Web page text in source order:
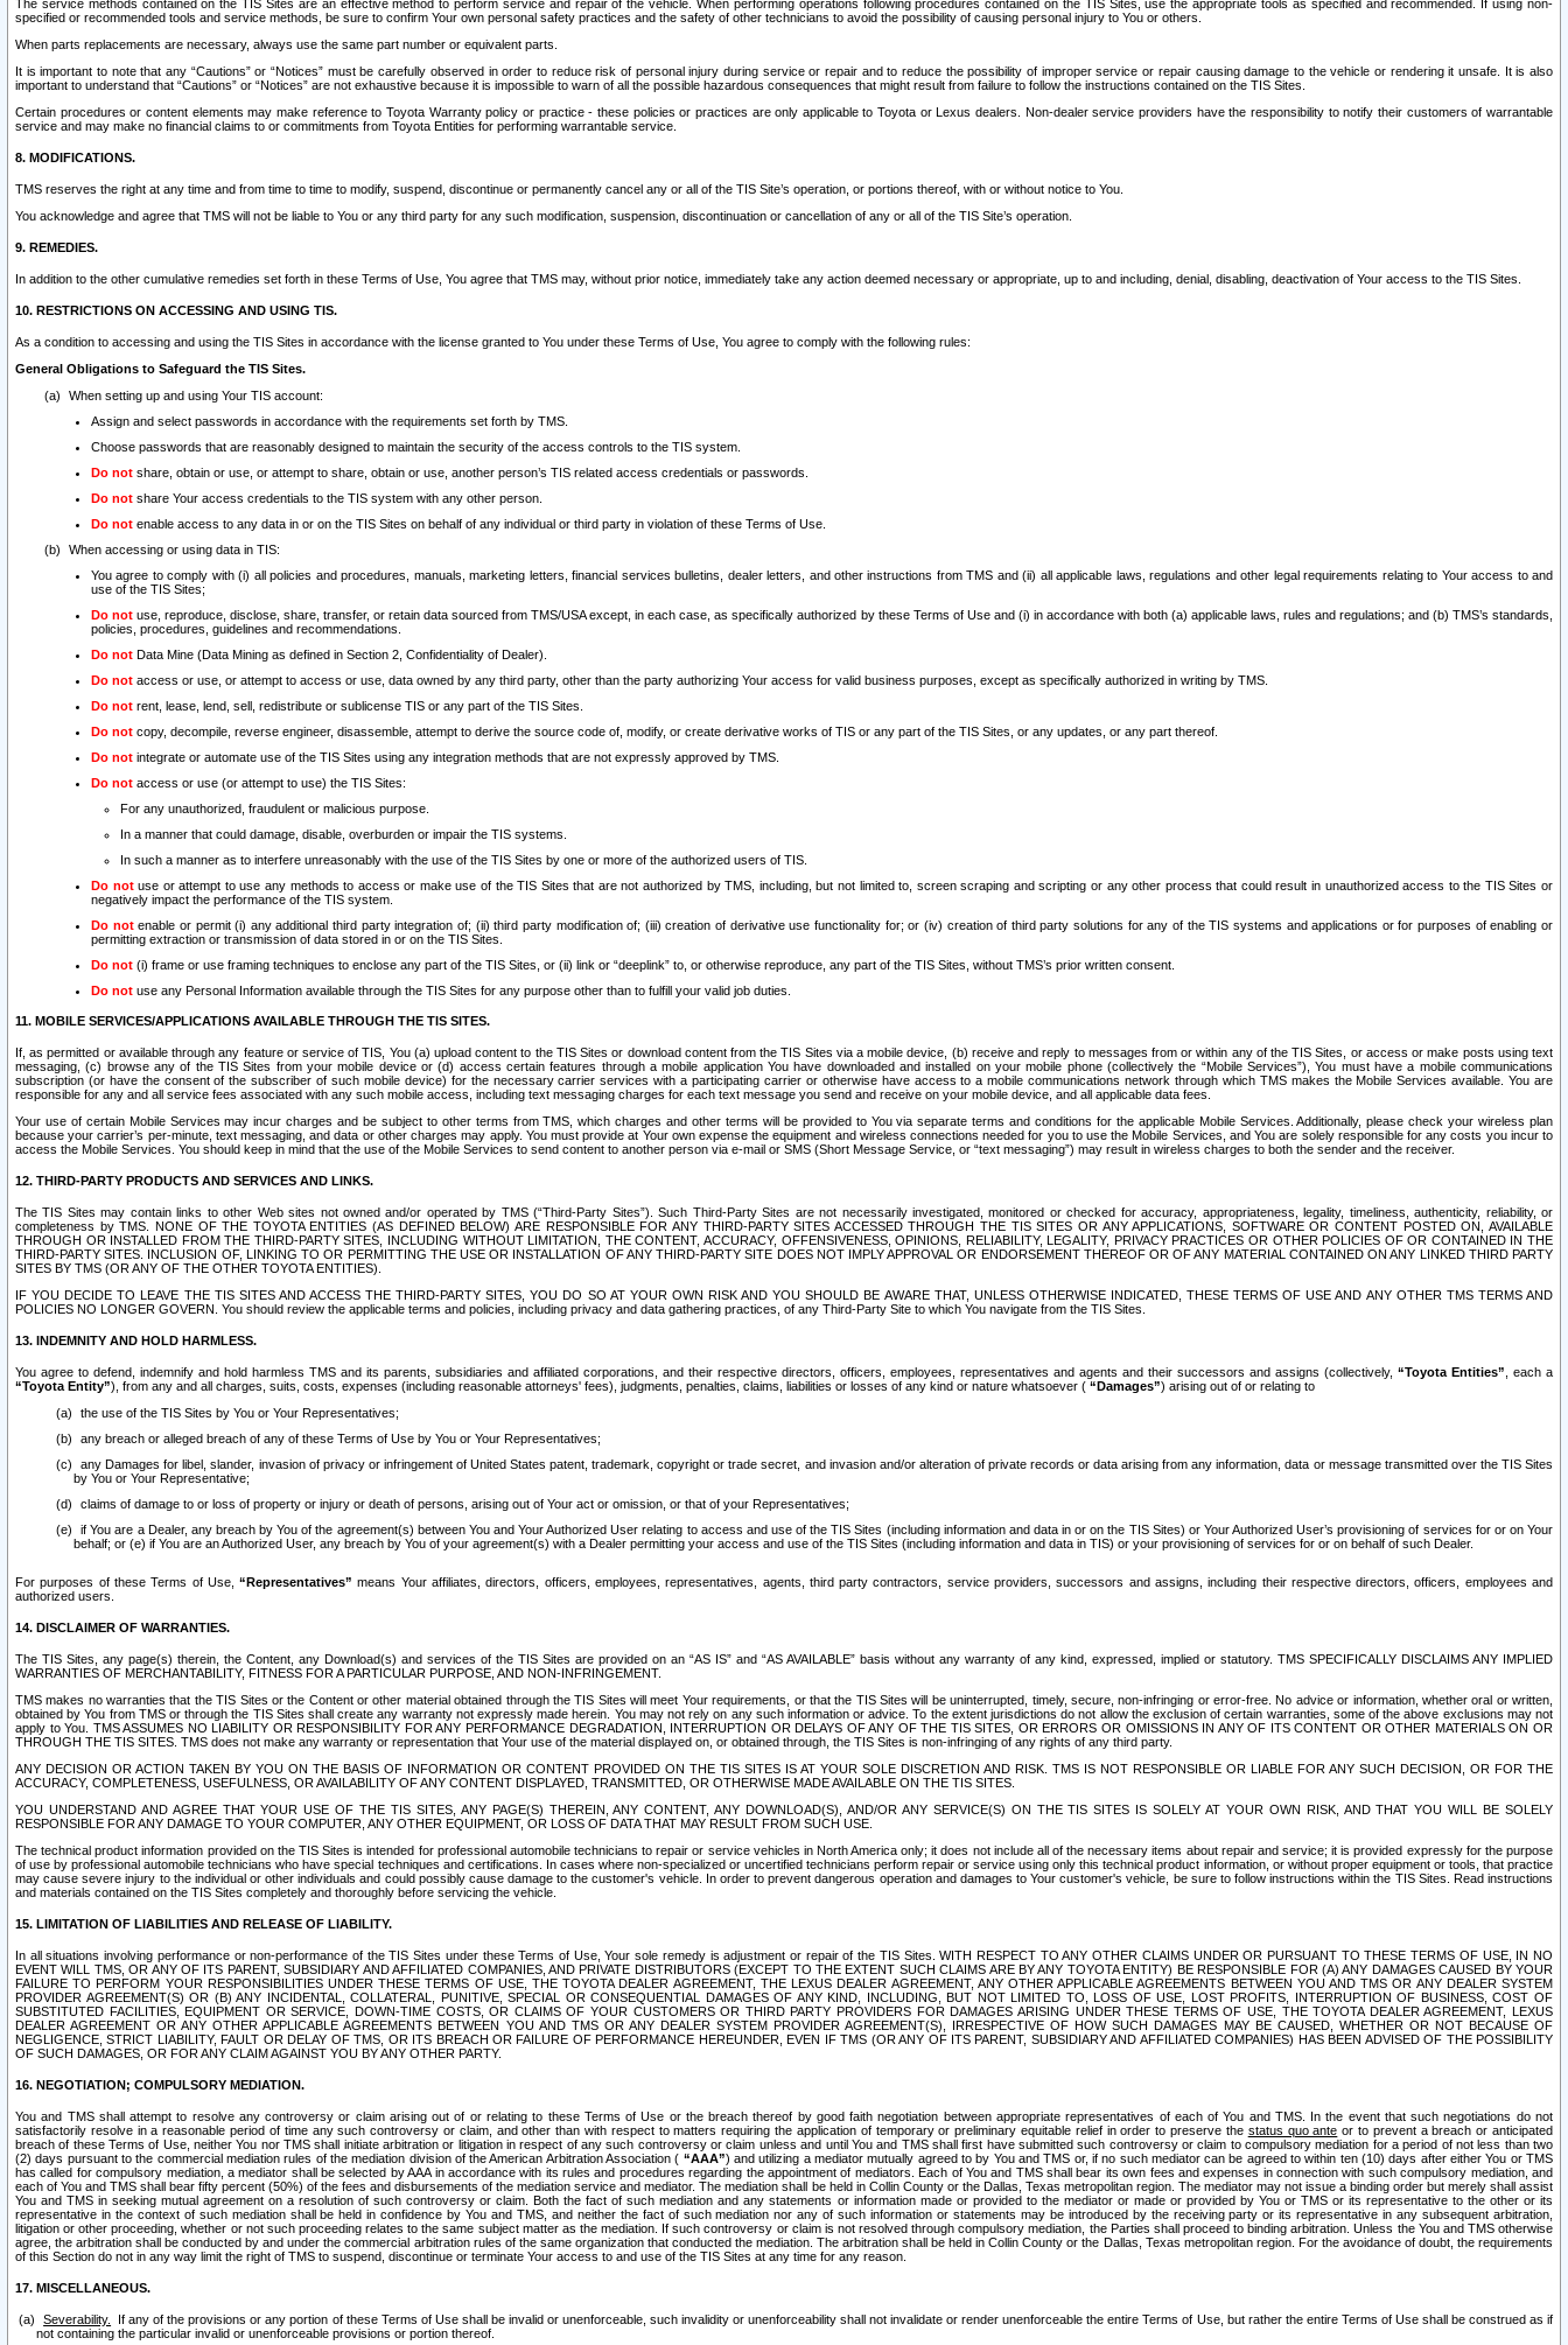
The service methods contained on the TIS Sites are an effective method to perform service and repair of the vehicle. When performing operations following procedures contained on the TIS Sites, use the appropriate tools as specified and recommended. If using non-
specified or recommended tools and service methods, be sure to confirm Your own personal safety practices and the safety of other technicians to avoid the possibility of causing personal injury to You or others.
When parts replacements are necessary, always use the same part number or equivalent parts.
It is important to note that any “Cautions” or “Notices” must be carefully observed in order to reduce risk of personal injury during service or repair and to reduce the possibility of improper service or repair causing damage to the vehicle or rendering it unsafe. It is also
important to understand that “Cautions” or “Notices” are not exhaustive because it is impossible to warn of all the possible hazardous consequences that might result from failure to follow the instructions contained on the TIS Sites.
Certain procedures or content elements may make reference to Toyota Warranty policy or practice - these policies or practices are only applicable to Toyota or Lexus dealers. Non-dealer service providers have the responsibility to notify their customers of warrantable
service and may make no financial claims to or commitments from Toyota Entities for performing warrantable service.
8. MODIFICATIONS.
TMS reserves the right at any time and from time to time to modify, suspend, discontinue or permanently cancel any or all of the TIS Site’s operation, or portions thereof, with or without notice to You.
You acknowledge and agree that TMS will not be liable to You or any third party for any such modification, suspension, discontinuation or cancellation of any or all of the TIS Site’s operation.
9. REMEDIES.
In addition to the other cumulative remedies set forth in these Terms of Use, You agree that TMS may, without prior notice, immediately take any action deemed necessary or appropriate, up to and including, denial, disabling, deactivation of Your access to the TIS Sites.
10. RESTRICTIONS ON ACCESSING AND USING TIS.
As a condition to accessing and using the TIS Sites in accordance with the license granted to You under these Terms of Use, You agree to comply with the following rules:
General Obligations to Safeguard the TIS Sites.
When setting up and using Your TIS account:
Assign and select passwords in accordance with the requirements set forth by TMS.
Choose passwords that are reasonably designed to maintain the security of the access controls to the TIS system.
Do not share, obtain or use, or attempt to share, obtain or use, another person’s TIS related access credentials or passwords.
Do not share Your access credentials to the TIS system with any other person.
Do not enable access to any data in or on the TIS Sites on behalf of any individual or third party in violation of these Terms of Use.
When accessing or using data in TIS:
You agree to comply with (i) all policies and procedures, manuals, marketing letters, financial services bulletins, dealer letters, and other instructions from TMS and (ii) all applicable laws, regulations and other legal requirements relating to Your access to and
use of the TIS Sites;
Do not use, reproduce, disclose, share, transfer, or retain data sourced from TMS/USA except, in each case, as specifically authorized by these Terms of Use and (i) in accordance with both (a) applicable laws, rules and regulations; and (b) TMS’s standards,
policies, procedures, guidelines and recommendations.
Do not Data Mine (Data Mining as defined in Section 2, Confidentiality of Dealer).
Do not access or use, or attempt to access or use, data owned by any third party, other than the party authorizing Your access for valid business purposes, except as specifically authorized in writing by TMS.
Do not rent, lease, lend, sell, redistribute or sublicense TIS or any part of the TIS Sites.
Do not copy, decompile, reverse engineer, disassemble, attempt to derive the source code of, modify, or create derivative works of TIS or any part of the TIS Sites, or any updates, or any part thereof.
Do not integrate or automate use of the TIS Sites using any integration methods that are not expressly approved by TMS.
Do not access or use (or attempt to use) the TIS Sites:
For any unauthorized, fraudulent or malicious purpose.
In a manner that could damage, disable, overburden or impair the TIS systems.
In such a manner as to interfere unreasonably with the use of the TIS Sites by one or more of the authorized users of TIS.
Do notuse or attempt to use any methods to access or make use of the TIS Sites that are not authorized by TMS, including, but not limited to, screen scraping and scripting or any other process that could result in unauthorized access to the TIS Sites or
negatively impact the performance of the TIS system.
Do notenable or permit (i) any additional third party integration of; (ii) third party modification of; (iii) creation of derivative use functionality for; or (iv) creation of third party solutions for any of the TIS systems and applications or for purposes of enabling or
permitting extraction or transmission of data stored in or on the TIS Sites.
Do not (i) frame or use framing techniques to enclose any part of the TIS Sites, or (ii) link or “deeplink” to, or otherwise reproduce, any part of the TIS Sites, without TMS’s prior written consent.
Do not use any Personal Information available through the TIS Sites for any purpose other than to fulfill your valid job duties.
11. MOBILE SERVICES/APPLICATIONS AVAILABLE THROUGH THE TIS SITES.
If, as permitted or available through any feature or service of TIS, You (a) upload content to the TIS Sites or download content from the TIS Sites via a mobile device, (b) receive and reply to messages from or within any of the TIS Sites, or access or make posts using text
messaging, (c) browse any of the TIS Sites from your mobile device or (d) access certain features through a mobile application You have downloaded and installed on your mobile phone (collectively the “Mobile Services”), You must have a mobile communications
subscription (or have the consent of the subscriber of such mobile device) for the necessary carrier services with a participating carrier or otherwise have access to a mobile communications network through which TMS makes the Mobile Services available. You are
responsible for any and all service fees associated with any such mobile access, including text messaging charges for each text message you send and receive on your mobile device, and all applicable data fees.
Your use of certain Mobile Services may incur charges and be subject to other terms from TMS, which charges and other terms will be provided to You via separate terms and conditions for the applicable Mobile Services. Additionally, please check your wireless plan
because your carrier’s per-minute, text messaging, and data or other charges may apply. You must provide at Your own expense the equipment and wireless connections needed for you to use the Mobile Services, and You are solely responsible for any costs you incur to
access the Mobile Services. You should keep in mind that the use of the Mobile Services to send content to another person via e-mail or SMS (Short Message Service, or “text messaging”) may result in wireless charges to both the sender and the receiver.
12. THIRD-PARTY PRODUCTS AND SERVICES AND LINKS.
The TIS Sites may contain links to other Web sites not owned and/or operated by TMS (“Third-Party Sites”). Such Third-Party Sites are not necessarily investigated, monitored or checked for accuracy, appropriateness, legality, timeliness, authenticity, reliability, or
completeness by TMS. NONE OF THE TOYOTA ENTITIES (AS DEFINED BELOW) ARE RESPONSIBLE FOR ANY THIRD-PARTY SITES ACCESSED THROUGH THE TIS SITES OR ANY APPLICATIONS, SOFTWARE OR CONTENT POSTED ON, AVAILABLE
THROUGH OR INSTALLED FROM THE THIRD-PARTY SITES, INCLUDING WITHOUT LIMITATION, THE CONTENT, ACCURACY, OFFENSIVENESS, OPINIONS, RELIABILITY, LEGALITY, PRIVACY PRACTICES OR OTHER POLICIES OF OR CONTAINED IN THE
THIRD-PARTY SITES. INCLUSION OF, LINKING TO OR PERMITTING THE USE OR INSTALLATION OF ANY THIRD-PARTY SITE DOES NOT IMPLY APPROVAL OR ENDORSEMENT THEREOF OR OF ANY MATERIAL CONTAINED ON ANY LINKED THIRD PARTY
SITES BY TMS (OR ANY OF THE OTHER TOYOTA ENTITIES).
IF YOU DECIDE TO LEAVE THE TIS SITES AND ACCESS THE THIRD-PARTY SITES, YOU DO SO AT YOUR OWN RISK AND YOU SHOULD BE AWARE THAT, UNLESS OTHERWISE INDICATED, THESE TERMS OF USE AND ANY OTHER TMS TERMS AND
POLICIES NO LONGER GOVERN. You should review the applicable terms and policies, including privacy and data gathering practices, of any Third-Party Site to which You navigate from the TIS Sites.
13. INDEMNITY AND HOLD HARMLESS.
You agree to defend, indemnify and hold harmless TMS and its parents, subsidiaries and affiliated corporations, and their respective directors, officers, employees, representatives and agents and their successors and assigns (collectively, “Toyota Entities” , each a
“Toyota Entity”), from any and all charges, suits, costs, expenses (including reasonable attorneys' fees), judgments, penalties, claims, liabilities or losses of any kind or nature whatsoever ( “Damages”) arising out of or relating to
the use of the TIS Sites by You or Your Representatives;
any breach or alleged breach of any of these Terms of Use by You or Your Representatives;
any Damages for libel, slander, invasion of privacy or infringement of United States patent, trademark, copyright or trade secret, and invasion and/or alteration of private records or data arising from any information, data or message transmitted over the TIS Sites
by You or Your Representative;
claims of damage to or loss of property or injury or death of persons, arising out of Your act or omission, or that of your Representatives;
if You are a Dealer, any breach by You of the agreement(s) between You and Your Authorized User relating to access and use of the TIS Sites (including information and data in or on the TIS Sites) or Your Authorized User’s provisioning of services for or on Your
behalf; or (e) if You are an Authorized User, any breach by You of your agreement(s) with a Dealer permitting your access and use of the TIS Sites (including information and data in TIS) or your provisioning of services for or on behalf of such Dealer.
For purposes of these Terms of Use,“Representatives” means Your affiliates, directors, officers, employees, representatives, agents, third party contractors, service providers, successors and assigns, including their respective directors, officers, employees and
authorized users.
14. DISCLAIMER OF WARRANTIES.
The TIS Sites, any page(s) therein, the Content, any Download(s) and services of the TIS Sites are provided on an “AS IS” and “AS AVAILABLE” basis without any warranty of any kind, expressed, implied or statutory. TMS SPECIFICALLY DISCLAIMS ANY IMPLIED
WARRANTIES OF MERCHANTABILITY, FITNESS FOR A PARTICULAR PURPOSE, AND NON-INFRINGEMENT.
TMS makes no warranties that the TIS Sites or the Content or other material obtained through the TIS Sites will meet Your requirements, or that the TIS Sites will be uninterrupted, timely, secure, non-infringing or error-free. No advice or information, whether oral or written,
obtained by You from TMS or through the TIS Sites shall create any warranty not expressly made herein. You may not rely on any such information or advice. To the extent jurisdictions do not allow the exclusion of certain warranties, some of the above exclusions may not
apply to You. TMS ASSUMES NO LIABILITY OR RESPONSIBILITY FOR ANY PERFORMANCE DEGRADATION, INTERRUPTION OR DELAYS OF ANY OF THE TIS SITES, OR ERRORS OR OMISSIONS IN ANY OF ITS CONTENT OR OTHER MATERIALS ON OR
THROUGH THE TIS SITES. TMS does not make any warranty or representation that Your use of the material displayed on, or obtained through, the TIS Sites is non-infringing of any rights of any third party.
ANY DECISION OR ACTION TAKEN BY YOU ON THE BASIS OF INFORMATION OR CONTENT PROVIDED ON THE TIS SITES IS AT YOUR SOLE DISCRETION AND RISK. TMS IS NOT RESPONSIBLE OR LIABLE FOR ANY SUCH DECISION, OR FOR THE
ACCURACY, COMPLETENESS, USEFULNESS, OR AVAILABILITY OF ANY CONTENT DISPLAYED, TRANSMITTED, OR OTHERWISE MADE AVAILABLE ON THE TIS SITES.
YOU UNDERSTAND AND AGREE THAT YOUR USE OF THE TIS SITES, ANY PAGE(S) THEREIN, ANY CONTENT, ANY DOWNLOAD(S), AND/OR ANY SERVICE(S) ON THE TIS SITES IS SOLELY AT YOUR OWN RISK, AND THAT YOU WILL BE SOLELY
RESPONSIBLE FOR ANY DAMAGE TO YOUR COMPUTER, ANY OTHER EQUIPMENT, OR LOSS OF DATA THAT MAY RESULT FROM SUCH USE.
The technical product information provided on the TIS Sites is intended for professional automobile technicians to repair or service vehicles in North America only; it does not include all of the necessary items about repair and service; it is provided expressly for the purpose
of use by professional automobile technicians who have special techniques and certifications. In cases where non-specialized or uncertified technicians perform repair or service using only this technical product information, or without proper equipment or tools, that practice
may cause severe injury to the individual or other individuals and could possibly cause damage to the customer's vehicle. In order to prevent dangerous operation and damages to Your customer's vehicle, be sure to follow instructions within the TIS Sites. Read instructions
and materials contained on the TIS Sites completely and thoroughly before servicing the vehicle.
15. LIMITATION OF LIABILITIES AND RELEASE OF LIABILITY.
In all situations involving performance or non-performance of the TIS Sites under these Terms of Use, Your sole remedy is adjustment or repair of the TIS Sites. WITH RESPECT TO ANY OTHER CLAIMS UNDER OR PURSUANT TO THESE TERMS OF USE, IN NO
EVENT WILL TMS, OR ANY OF ITS PARENT, SUBSIDIARY AND AFFILIATED COMPANIES, AND PRIVATE DISTRIBUTORS (EXCEPT TO THE EXTENT SUCH CLAIMS ARE BY ANY TOYOTA ENTITY) BE RESPONSIBLE FOR (A) ANY DAMAGES CAUSED BY YOUR
FAILURE TO PERFORM YOUR RESPONSIBILITIES UNDER THESE TERMS OF USE, THE TOYOTA DEALER AGREEMENT, THE LEXUS DEALER AGREEMENT, ANY OTHER APPLICABLE AGREEMENTS BETWEEN YOU AND TMS OR ANY DEALER SYSTEM
PROVIDER AGREEMENT(S) OR (B) ANY INCIDENTAL, COLLATERAL, PUNITIVE, SPECIAL OR CONSEQUENTIAL DAMAGES OF ANY KIND, INCLUDING, BUT NOT LIMITED TO, LOSS OF USE, LOST PROFITS, INTERRUPTION OF BUSINESS, COST OF
SUBSTITUTED FACILITIES, EQUIPMENT OR SERVICE, DOWN-TIME COSTS, OR CLAIMS OF YOUR CUSTOMERS OR THIRD PARTY PROVIDERS FOR DAMAGES ARISING UNDER THESE TERMS OF USE, THE TOYOTA DEALER AGREEMENT, LEXUS
DEALER AGREEMENT OR ANY OTHER APPLICABLE AGREEMENTS BETWEEN YOU AND TMS OR ANY DEALER SYSTEM PROVIDER AGREEMENT(S), IRRESPECTIVE OF HOW SUCH DAMAGES MAY BE CAUSED, WHETHER OR NOT BECAUSE OF
NEGLIGENCE, STRICT LIABILITY, FAULT OR DELAY OF TMS, OR ITS BREACH OR FAILURE OF PERFORMANCE HEREUNDER, EVEN IF TMS (OR ANY OF ITS PARENT, SUBSIDIARY AND AFFILIATED COMPANIES) HAS BEEN ADVISED OF THE POSSIBILITY
OF SUCH DAMAGES, OR FOR ANY CLAIM AGAINST YOU BY ANY OTHER PARTY.
16. NEGOTIATION; COMPULSORY MEDIATION.
You and TMS shall attempt to resolve any controversy or claim arising out of or relating to these Terms of Use or the breach thereof by good faith negotiation between appropriate representatives of each of You and TMS. In the event that such negotiations do not
satisfactorily resolve in a reasonable period of time any such controversy or claim, and other than with respect to matters requiring the application of temporary or preliminary equitable relief in order to preserve the status quo ante or to prevent a breach or anticipated
breach of these Terms of Use, neither You nor TMS shall initiate arbitration or litigation in respect of any such controversy or claim unless and until You and TMS shall first have submitted such controversy or claim to compulsory mediation for a period of not less than two
(2) days pursuant to the commercial mediation rules of the mediation division of the American Arbitration Association ( “AAA”) and utilizing a mediator mutually agreed to by You and TMS or, if no such mediator can be agreed to within ten (10) days after either You or TMS
has called for compulsory mediation, a mediator shall be selected by AAA in accordance with its rules and procedures regarding the appointment of mediators. Each of You and TMS shall bear its own fees and expenses in connection with such compulsory mediation, and
each of You and TMS shall bear fifty percent (50%) of the fees and disbursements of the mediation service and mediator. The mediation shall be held in Collin County or the Dallas, Texas metropolitan region. The mediator may not issue a binding order but merely shall assist
You and TMS in seeking mutual agreement on a resolution of such controversy or claim. Both the fact of such mediation and any statements or information made or provided to the mediator or made or provided by You or TMS or its representative to the other or its
representative in the context of such mediation shall be held in confidence by You and TMS, and neither the fact of such mediation nor any of such information or statements may be introduced by the receiving party or its representative in any subsequent arbitration,
litigation or other proceeding, whether or not such proceeding relates to the same subject matter as the mediation. If such controversy or claim is not resolved through compulsory mediation, the Parties shall proceed to binding arbitration. Unless the You and TMS otherwise
agree, the arbitration shall be conducted by and under the commercial arbitration rules of the same organization that conducted the mediation. The arbitration shall be held in Collin County or the Dallas, Texas metropolitan region. For the avoidance of doubt, the requirements
of this Section do not in any way limit the right of TMS to suspend, discontinue or terminate Your access to and use of the TIS Sites at any time for any reason.
17. MISCELLANEOUS.
Severability.
If any of the provisions or any portion of these Terms of Use shall be invalid or unenforceable, such invalidity or unenforceability shall not invalidate or render unenforceable the entire Terms of Use, but rather the entire Terms of Use shall be construed as if
not containing the particular invalid or unenforceable provisions or portion thereof.